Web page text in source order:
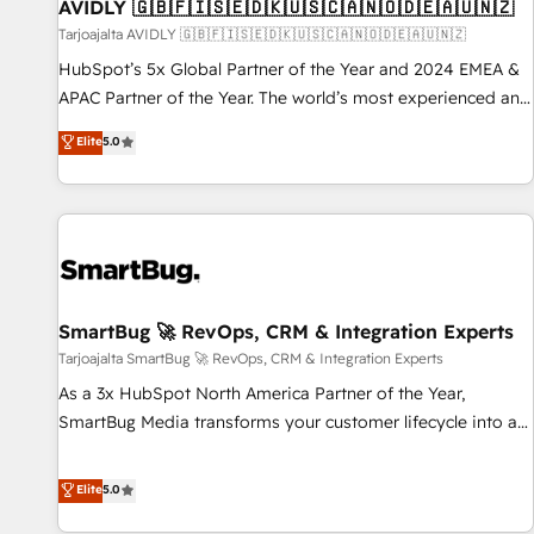
AVIDLY 🇬🇧🇫🇮🇸🇪🇩🇰🇺🇸🇨🇦🇳🇴🇩🇪🇦🇺🇳🇿
Tarjoajalta AVIDLY 🇬🇧🇫🇮🇸🇪🇩🇰🇺🇸🇨🇦🇳🇴🇩🇪🇦🇺🇳🇿
HubSpot’s 5x Global Partner of the Year and 2024 EMEA &
APAC Partner of the Year. The world’s most experienced and
fully accredited HubSpot Solutions Partner. 🚀 With 2,750+
HubSpot projects delivered and 370+ specialists across
EMEA, APAC and NAM, we de-risk complex CRM
programmes and accelerate ROI across every HubSpot
automation, we turn complexity into clarity, human at global
future.” Others agree it is proof of trust built through
measurable impact.
Elite5.0
SmartBug 🚀 RevOps, CRM & Integration Experts
Tarjoajalta SmartBug 🚀 RevOps, CRM & Integration Experts
As a 3x HubSpot North America Partner of the Year,
SmartBug Media transforms your customer lifecycle into a
divisions Globalia (AI & Software) and Point Success Media
(Paid Media), making this the official home for all three
Elite5.0